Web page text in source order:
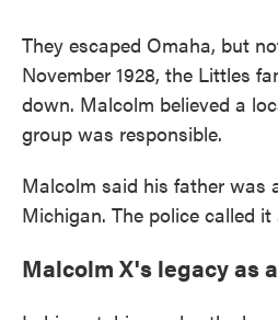
They escaped Omaha, but
November 1928, the Littles
down. Malcolm believed a
group was responsible.
Malcolm said his father was
Michigan. The police called it
Malcolm X's legacy as